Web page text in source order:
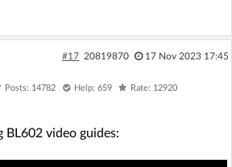
#17 20819870 17 Nov 2023 17:45
Posts: 14782 Help: 659 Rate: 12920
video guides: